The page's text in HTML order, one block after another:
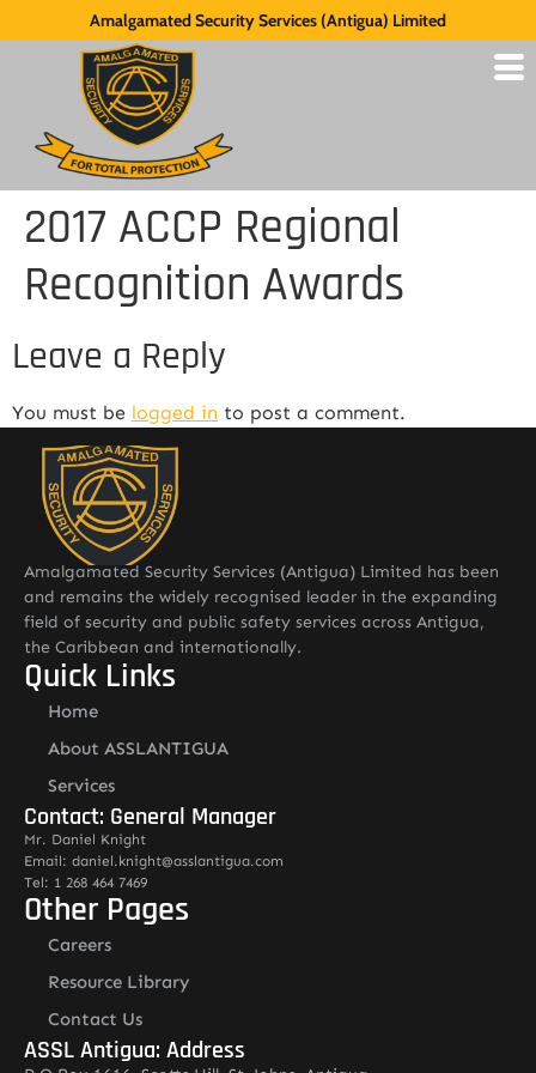
Amalgamated Security Services (Antigua) Limited
2017 ACCP Regional
Recognition Awards
Leave a Reply
You must be logged in to post a comment.
Amalgamated Security Services (Antigua) Limited has been
and remains the widely recognised leader in the expanding
field of security and public safety services across Antigua,
the Caribbean and internationally.
Quick Links
Home
About ASSLANTIGUA
Services
Contact: General Manager
Mr. Daniel Knight
Email: daniel.knight@asslantigua.com
Tel: 1 268 464 7469
Other Pages
Careers
Resource Library
Contact Us
ASSL Antigua: Address